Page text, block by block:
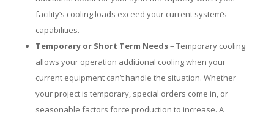
facility’s cooling loads exceed your current system’s
capabilities.
Temporary or Short Term Needs– Temporary cooling
allows your operation additional cooling when your
current equipment can’t handle the situation. Whether
your project is temporary, special orders come in, or
seasonable factors force production to increase. A